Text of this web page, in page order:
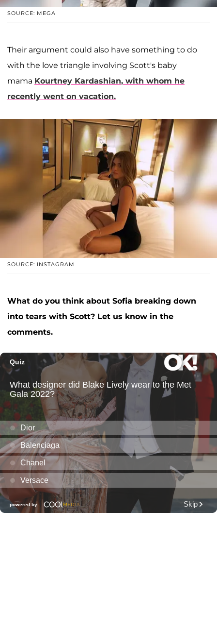
SOURCE: MEGA
Their argument could also have something to do
with the love triangle involving Scott's baby
mama Kourtney Kardashian, with whom he
recently went on vacation.
SOURCE: INSTAGRAM
What do you think about Sofia breaking down
into tears with Scott? Let us know in the
comments.